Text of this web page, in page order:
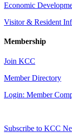
Economic
Visitor & Resident
Membership
Join KCC
Member Directory
Login: Member
Subscribe to KCC